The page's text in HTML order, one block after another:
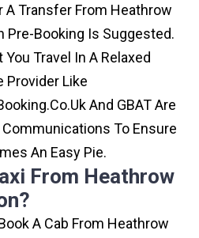
A Transfer From Heathrow
Pre-Booking Is Suggested.
Travel In A Relaxed
Provider Like
And GBAT Are
To Ensure
An Easy Pie.
From Heathrow
A Cab From Heathrow